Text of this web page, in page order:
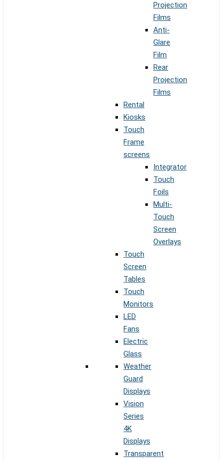
Projection
Films
Anti-
Glare
Film
Rear
Projection
Films
Rental
Kiosks
Touch
Frame
screens
Integrator
Touch
Foils
Multi-
Touch
Screen
Overlays
Touch
Screen
Tables
Touch
Monitors
LED
Fans
Electric
Glass
Weather
Guard
Displays
Vision
Series
4K
Displays
Transparent